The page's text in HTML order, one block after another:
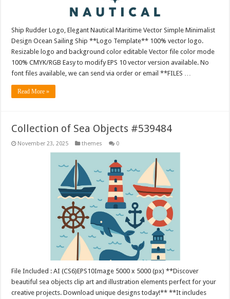
Ship Rudder Logo, Elegant Nautical Maritime Vector Simple Minimalist
Design Ocean Sailing Ship **Logo Template** 100% vector logo.
Resizable logo and background color editable Vector file color mode
100% CMYK/RGB Easy to modify EPS 10 vector version available. No
font files available, we can send via order or email **FILES …
Read More »
Collection of Sea Objects #539484
November 23, 2025 themes 0
File Included : AI (CS6)EPS10Image 5000 x 5000 (px) **Discover
beautiful sea objects clip art and illustration elements perfect for your
creative projects. Download unique designs today!** **It includes